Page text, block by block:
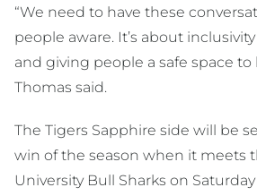
“We need to have these
people aware. It’s about
and giving people a safe space to
Thomas said.
The Tigers Sapphire side will be
win of the season when it meets
University Bull Sharks on